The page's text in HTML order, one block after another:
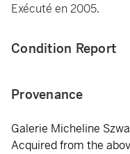
Exécuté en 2005.
Condition Report
Provenance
Galerie Micheline
Acquired from the